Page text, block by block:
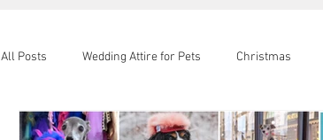
All Posts Wedding Attire for Pets Christmas